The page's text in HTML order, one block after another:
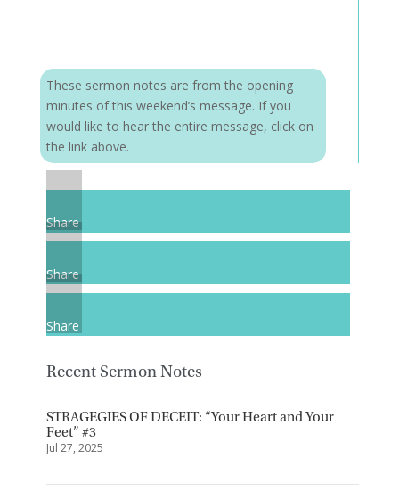
These sermon notes are from the opening
minutes of this weekend’s message. If you
would like to hear the entire message, click on
the link above.
Share
Share
Share
Recent Sermon Notes
STRAGEGIES OF DECEIT: “Your Heart and Your
Feet” #3
Jul 27, 2025